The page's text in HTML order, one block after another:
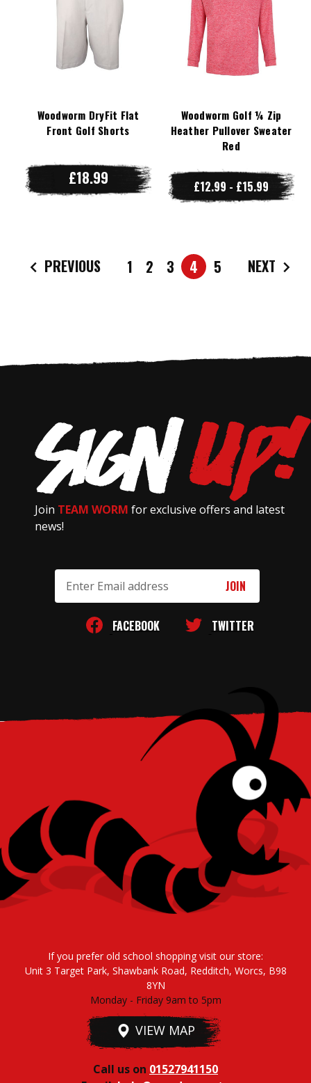
Woodworm DryFit Flat
Front Golf Shorts
£18.99
Woodworm Golf ¼ Zip
Heather Pullover Sweater
Red
£12.99 - £15.99
PREVIOUS 1 2 3 4 5 NEXT
Join TEAM WORM for exclusive offers and latest
news!
Address
FACEBOOK TWITTER
If you prefer old school shopping visit our store:
Unit 3 Target Park, Shawbank Road, Redditch, Worcs, B98
8YN
Monday - Friday 9am to 5pm
VIEW MAP
Call us on 01527941150